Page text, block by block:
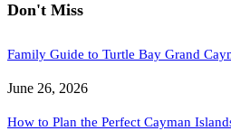
Don't Miss
Family Guide to Turtle Bay Grand
June 26, 2026
How to Plan the Perfect Cayman